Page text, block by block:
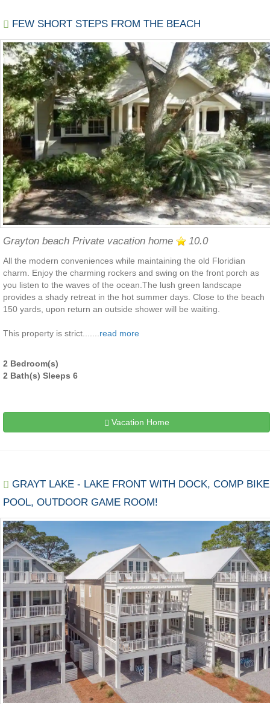
FEW SHORT STEPS FROM THE BEACH
Grayton beach Private vacation home 10.0
All the modern conveniences while maintaining the old Floridian
charm. Enjoy the charming rockers and swing on the front porch as
you listen to the waves of the ocean.The lush green landscape
provides a shady retreat in the hot summer days. Close to the beach
150 yards, upon return an outside shower will be waiting.
This property is strict....... read more
2 Bedroom(s)
2 Bath(s) Sleeps 6
Vacation Home
GRAYT LAKE - LAKE FRONT WITH DOCK, COMP
POOL, OUTDOOR GAME ROOM!